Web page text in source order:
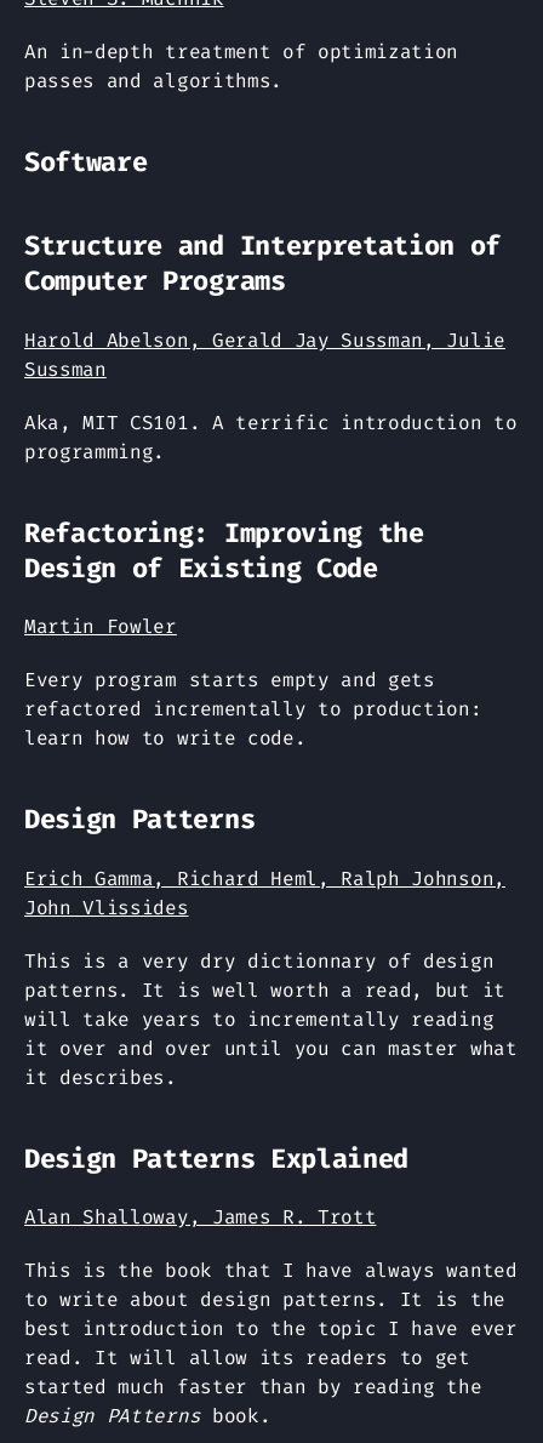
An in-depth treatment of optimization
passes and algorithms.
Software
Structure and Interpretation of
Computer Programs
Harold Abelson, Gerald Jay Sussman, Julie
Sussman
Aka, MIT CS101. A terrific introduction to
programming.
Refactoring: Improving the
Design of Existing Code
Martin Fowler
Every program starts empty and gets
refactored incrementally to production:
learn how to write code.
Design Patterns
Erich Gamma, Richard Heml, Ralph Johnson,
John Vlissides
This is a very dry dictionnary of design
patterns. It is well worth a read, but it
will take years to incrementally reading
it over and over until you can master what
it describes.
Design Patterns Explained
Alan Shalloway, James R. Trott
This is the book that I have always wanted
to write about design patterns. It is the
best introduction to the topic I have ever
read. It will allow its readers to get
started much faster than by reading the
Design PAtternsbook.